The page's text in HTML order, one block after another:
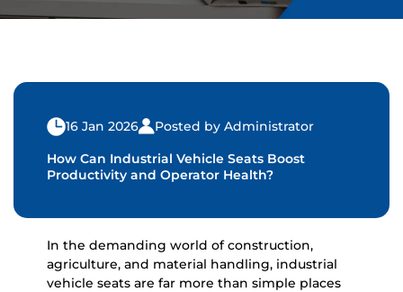
16 Jan 2026
Posted by Administrator
How Can Industrial Vehicle Seats Boost
Productivity and Operator Health?
In the demanding world of construction,
agriculture, and material handling, industrial
vehicle seats are far more than simple places